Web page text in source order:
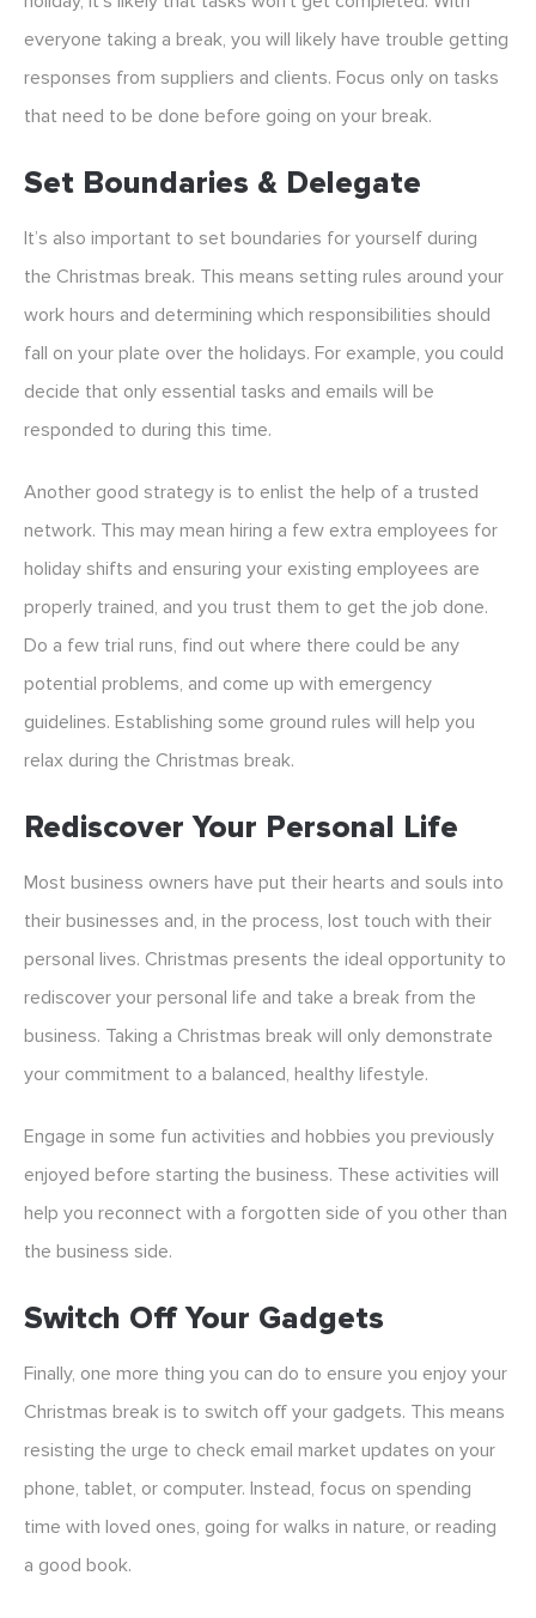
everyone taking a break, you will likely have trouble getting
responses from suppliers and clients. Focus only on tasks
that need to be done before going on your break.
Set Boundaries & Delegate
It’s also important to set boundaries for yourself during
the Christmas break. This means setting rules around your
work hours and determining which responsibilities should
fall on your plate over the holidays. For example, you could
decide that only essential tasks and emails will be
responded to during this time.
Another good strategy is to enlist the help of a trusted
network. This may mean hiring a few extra employees for
holiday shifts and ensuring your existing employees are
properly trained, and you trust them to get the job done.
Do a few trial runs, find out where there could be any
potential problems, and come up with emergency
guidelines. Establishing some ground rules will help you
relax during the Christmas break.
Rediscover Your Personal Life
Most business owners have put their hearts and souls into
their businesses and, in the process, lost touch with their
personal lives. Christmas presents the ideal opportunity to
rediscover your personal life and take a break from the
business. Taking a Christmas break will only demonstrate
your commitment to a balanced, healthy lifestyle.
Engage in some fun activities and hobbies you previously
enjoyed before starting the business. These activities will
help you reconnect with a forgotten side of you other than
the business side.
Switch Off Your Gadgets
Finally, one more thing you can do to ensure you enjoy your
Christmas break is to switch off your gadgets. This means
resisting the urge to check email market updates on your
phone, tablet, or computer. Instead, focus on spending
time with loved ones, going for walks in nature, or reading
a good book.